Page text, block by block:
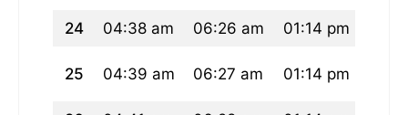
24 04:38 am 06:26 am 01:14 pm
25 04:39 am 06:27 am 01:14 pm